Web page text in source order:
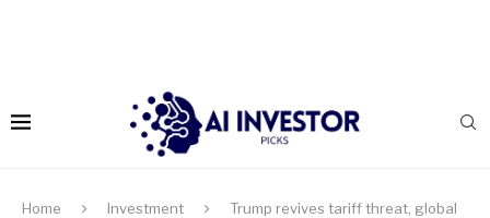
Home Investment
Trump revives tariff threat, global